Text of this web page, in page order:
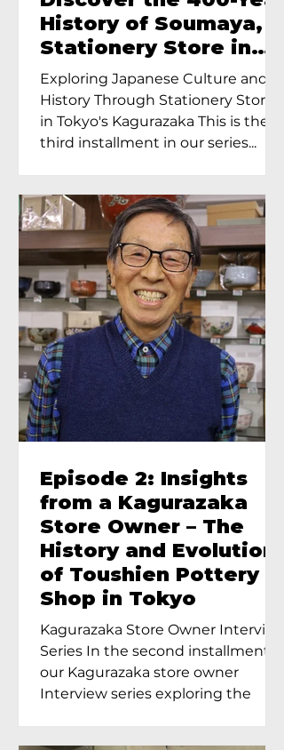
History of Soumaya, a
Stationery Store in
Tokyo’s Kagurazaka
Exploring Japanese Culture and
History Through Stationery Store
in Tokyo's Kagurazaka This is the
third installment in our series...
Episode 2: Insights
from a Kagurazaka
Store Owner – The
History and Evolution
of Toushien Pottery
Shop in Tokyo
Kagurazaka Store Owner Interview
Series In the second installment of
our Kagurazaka store owner
Interview series exploring the